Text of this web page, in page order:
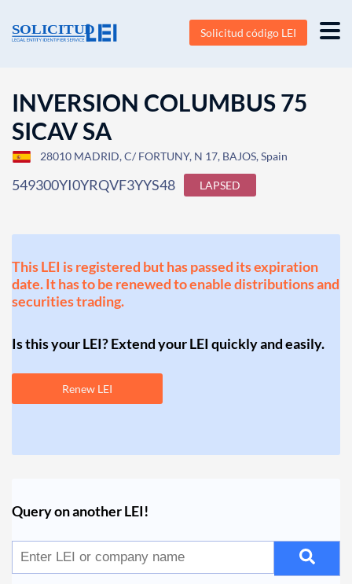
Solicitud código LEI
INVERSION COLUMBUS 75
SICAV SA
28010 MADRID, C/ FORTUNY, N 17, BAJOS, Spain
549300YI0YRQVF3YYS48 LAPSED
This LEI is registered but has passed its expiration
date. It has to be renewed to enable distributions and
securities trading.
Is this your LEI? Extend your LEI quickly and easily.
Renew LEI
Query on another LEI!